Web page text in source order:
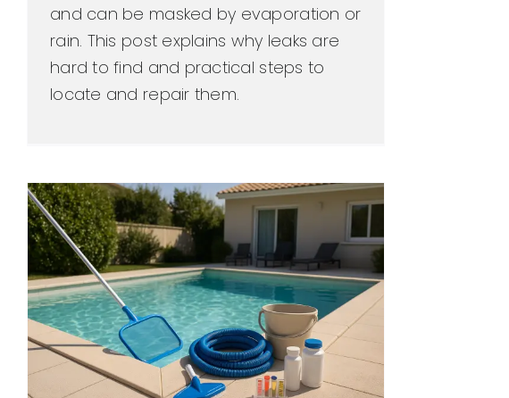
and can be masked by evaporation or
rain. This post explains why leaks are
hard to find and practical steps to
locate and repair them.